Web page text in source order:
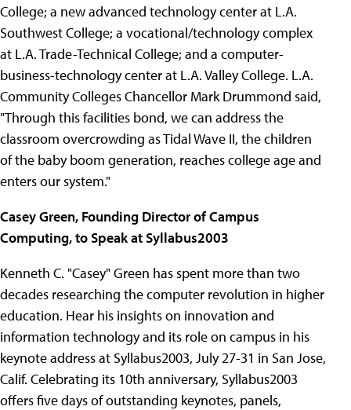
College; a new advanced technology center at L.A.
Southwest College; a vocational/technology complex
at L.A. Trade-Technical College; and a computer-
business-technology center at L.A. Valley College. L.A.
Community Colleges Chancellor Mark Drummond said,
"Through this facilities bond, we can address the
classroom overcrowding as Tidal Wave II, the children
of the baby boom generation, reaches college age and
enters our system."
Casey Green, Founding Director of Campus
Computing, to Speak at Syllabus2003
Kenneth C. "Casey" Green has spent more than two
decades researching the computer revolution in higher
education. Hear his insights on innovation and
information technology and its role on campus in his
keynote address at Syllabus2003, July 27-31 in San Jose,
Calif. Celebrating its 10th anniversary, Syllabus2003
offers five days of outstanding keynotes, panels,